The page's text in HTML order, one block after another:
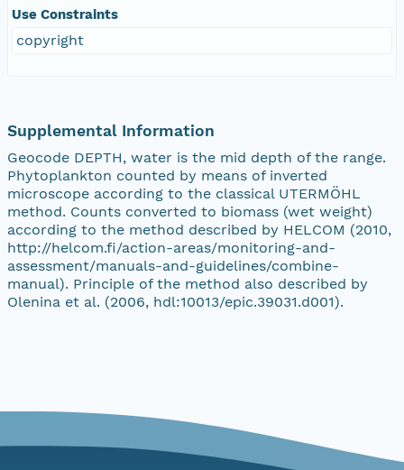
Use Constraints
copyright
Supplemental Information
Geocode DEPTH, water is the mid depth of the range.
Phytoplankton counted by means of inverted
microscope according to the classical UTERMÖHL
method. Counts converted to biomass (wet weight)
according to the method described by HELCOM (2010,
http://helcom.fi/action-areas/monitoring-and-
assessment/manuals-and-guidelines/combine-
manual). Principle of the method also described by
Olenina et al. (2006, hdl:10013/epic.39031.d001).